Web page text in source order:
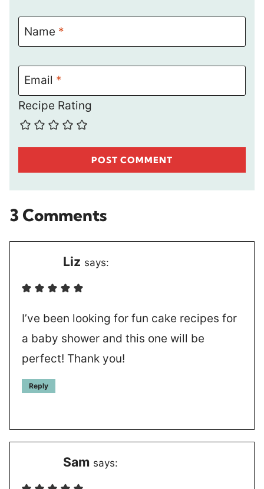
Name *
Email *
Recipe Rating
3 Comments
Liz says:
I’ve been looking for fun cake recipes for
a baby shower and this one will be
perfect! Thank you!
Reply
Sam says: